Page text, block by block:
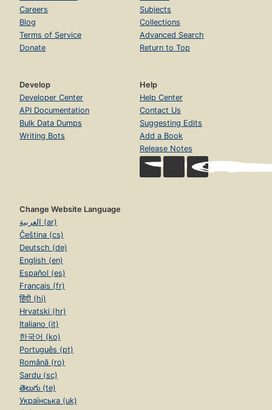
Careers
Blog
Terms of Service
Donate
Subjects
Collections
Advanced Search
Return to Top
Develop
Developer Center
API Documentation
Bulk Data Dumps
Writing Bots
Help
Help Center
Contact Us
Suggesting Edits
Add a Book
Release Notes
Change Website Language
العربية (ar)
Čeština (cs)
Deutsch (de)
English (en)
Español (es)
Français (fr)
हिंदी (hi)
Hrvatski (hr)
Italiano (it)
한국어 (ko)
Português (pt)
Română (ro)
Sardu (sc)
తెలుగు (te)
Українська (uk)